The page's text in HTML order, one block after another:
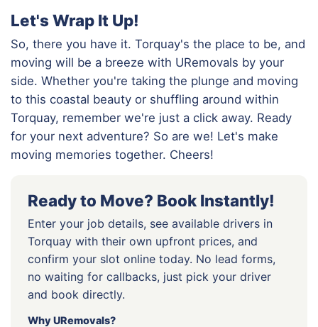
Let's Wrap It Up!
So, there you have it. Torquay's the place to be, and
moving will be a breeze with URemovals by your
side. Whether you're taking the plunge and moving
to this coastal beauty or shuffling around within
Torquay, remember we're just a click away. Ready
for your next adventure? So are we! Let's make
moving memories together. Cheers!
Ready to Move? Book Instantly!
Enter your job details, see available drivers in
Torquay with their own upfront prices, and
confirm your slot online today. No lead forms,
no waiting for callbacks, just pick your driver
and book directly.
Why URemovals?